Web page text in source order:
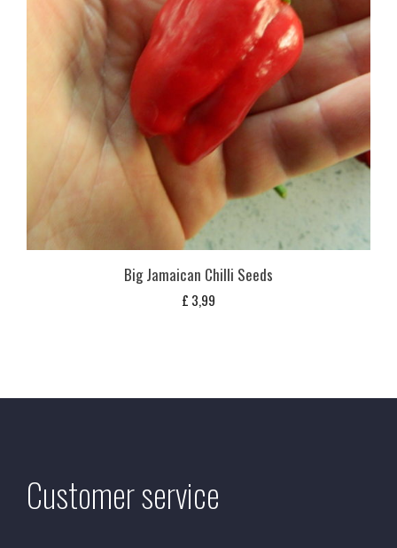
Big Jamaican Chilli Seeds
£ 3,99
Customer service